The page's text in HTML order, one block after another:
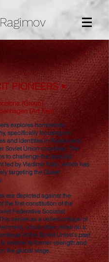
PIONEERS •
(Group)
(Art Fair)
explores homoerotic
specifically focusing on
and identities in Russia and
Soviet Union countries. The
to challenge the populist
led by Vladimir Putin, which has
targeting the Queer
are depicted against the
the first constitution of the
Federative Socialist
serves as a veiled critique of
which often relies on a
of the Soviet Union's past
restore its former strength and
the global stage.